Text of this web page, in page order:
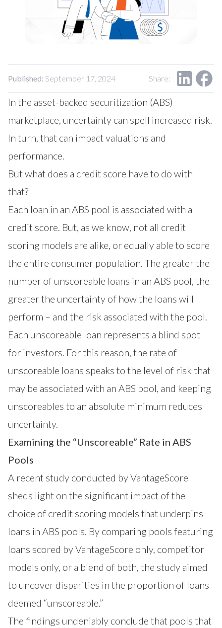
Contact Us
Research Request
Published: September 17, 2024 Share:
In the asset-backed securitization (ABS)
marketplace, uncertainty can spell increased risk.
In turn, that can impact valuations and
performance.
But what does a credit score have to do with
that?
Each loan in an ABS pool is associated with a
credit score. But, as we know, not all credit
scoring models are alike, or equally able to score
the entire consumer population. The greater the
number of unscoreable loans in an ABS pool, the
greater the uncertainty of how the loans will
perform – and the risk associated with the pool.
Each unscoreable loan represents a blind spot
for investors. For this reason, the rate of
unscoreable loans speaks to the level of risk that
may be associated with an ABS pool, and keeping
unscoreables to an absolute minimum reduces
uncertainty.
Examining the “Unscoreable” Rate in ABS
Pools
A recent study conducted by VantageScore
sheds light on the significant impact of the
choice of credit scoring models that underpins
loans in ABS pools. By comparing pools featuring
loans scored by VantageScore only, competitor
models only, or a blend of both, the study aimed
to uncover disparities in the proportion of loans
deemed “unscoreable.”
The findings undeniably conclude that pools that